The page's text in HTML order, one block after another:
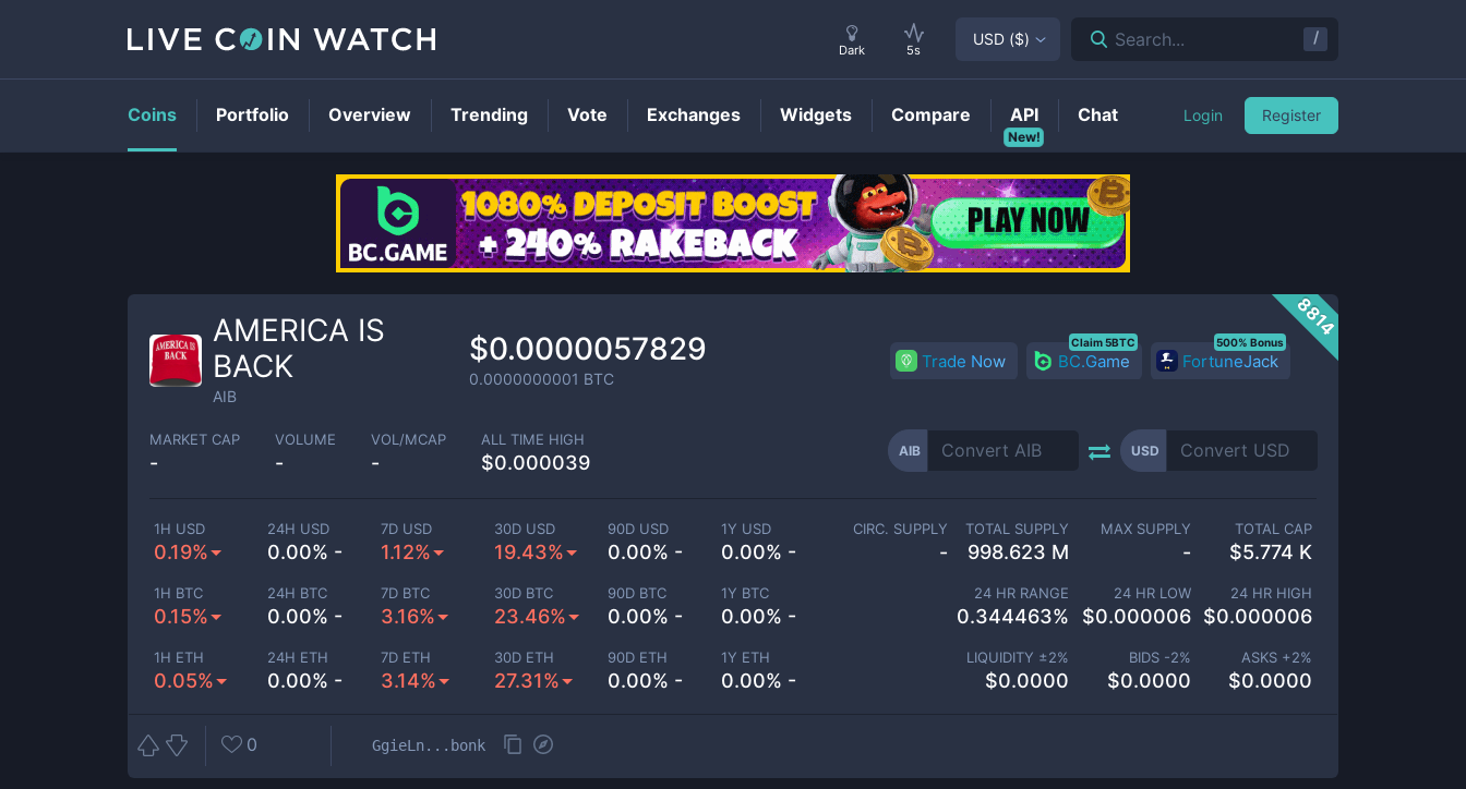
AIB Price
8814
AMERICA IS
BACK
AIB
$0.0000057829
0.0000000001 BTC
Trade Now BC.Game
Claim 5BTC
FortuneJack
500% Bonus
MARKET CAP
-
VOLUME
-
VOL/MCAP
-
ALL TIME HIGH
$0.000039
AIB USD
1H USD
0.19%
24H USD
0.00% -
7D USD
1.12%
30D USD
19.43%
90D USD
0.00% -
1Y USD
0.00% -
1H BTC
0.15%
24H BTC
0.00% -
7D BTC
3.16%
30D BTC
23.46%
90D BTC
0.00% -
1Y BTC
0.00% -
1H ETH
0.05%
24H ETH
0.00% -
7D ETH
3.14%
30D ETH
27.31%
90D ETH
0.00% -
1Y ETH
0.00% -
CIRC. SUPPLY
-
TOTAL SUPPLY
998.623 M
MAX SUPPLY
-
TOTAL CAP
$5.774 K
24 HR RANGE
0.344463%
24 HR LOW
$0.000006
24 HR HIGH
$0.000006
LIQUIDITY ±2%
$0.0000
BIDS -2%
$0.0000
ASKS +2%
$0.0000
0 GgieLn...bonk
Dark 5s
USD ($) Search... /
Coins Portfolio Overview Trending Vote Exchanges Widgets Compare
New!
API Chat Login Register